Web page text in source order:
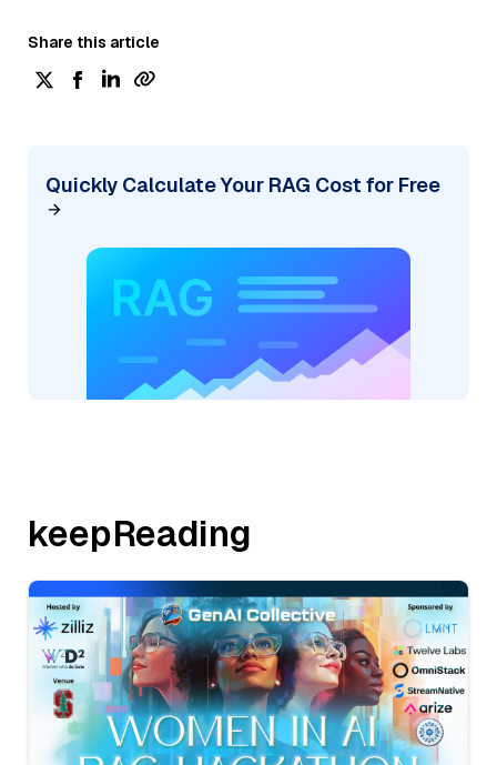
Share this article
Quickly Calculate Your RAG Cost for Free
keepReading